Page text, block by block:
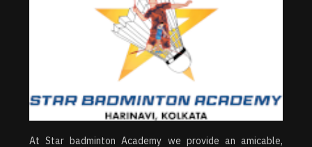
At Star badminton Academy we provide an amicable,